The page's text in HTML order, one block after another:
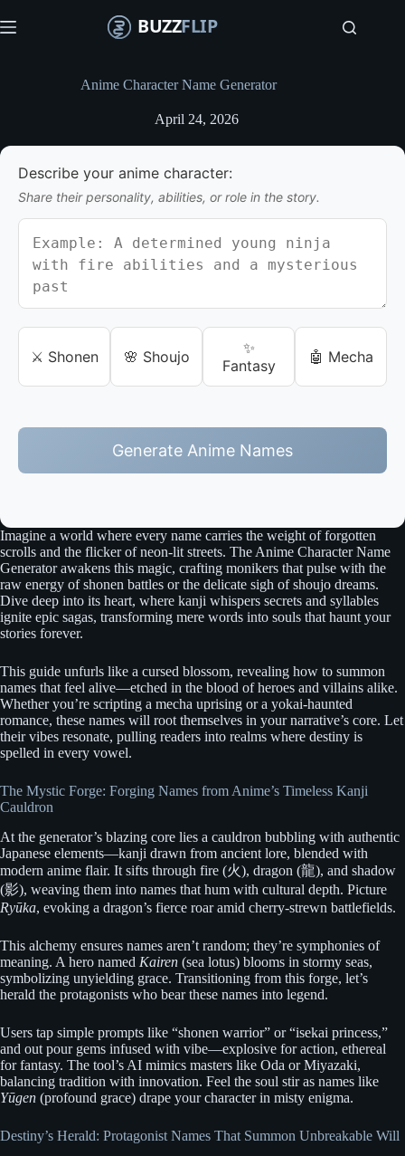
n
e
n
Anime Character Name Generator
April 24, 2026
Describe your anime character:
Share their personality, abilities, or role in the story.
⚔️ Shonen 🌸 Shoujo
✨
Fantasy
🤖 Mecha
Generate Anime Names
Imagine a world where every name carries the weight of forgotten
scrolls and the flicker of neon-lit streets. The Anime Character Name
Generator awakens this magic, crafting monikers that pulse with the
raw energy of shonen battles or the delicate sigh of shoujo dreams.
Dive deep into its heart, where kanji whispers secrets and syllables
ignite epic sagas, transforming mere words into souls that haunt your
stories forever.
This guide unfurls like a cursed blossom, revealing how to summon
names that feel alive—etched in the blood of heroes and villains alike.
Whether you’re scripting a mecha uprising or a yokai-haunted
romance, these names will root themselves in your narrative’s core. Let
their vibes resonate, pulling readers into realms where destiny is
spelled in every vowel.
The Mystic Forge: Forging Names from Anime’s Timeless Kanji
Cauldron
At the generator’s blazing core lies a cauldron bubbling with authentic
Japanese elements—kanji drawn from ancient lore, blended with
modern anime flair. It sifts through fire (火), dragon (龍), and shadow
(影), weaving them into names that hum with cultural depth. Picture
Ryūka, evoking a dragon’s fierce roar amid cherry-strewn battlefields.
This alchemy ensures names aren’t random; they’re symphonies of
meaning. A hero named Kairen (sea lotus) blooms in stormy seas,
symbolizing unyielding grace. Transitioning from this forge, let’s
herald the protagonists who bear these names into legend.
Users tap simple prompts like “shonen warrior” or “isekai princess,”
and out pour gems infused with vibe—explosive for action, ethereal
for fantasy. The tool’s AI mimics masters like Oda or Miyazaki,
balancing tradition with innovation. Feel the soul stir as names like
Yūgen (profound grace) drape your character in misty enigma.
Destiny’s Herald: Protagonist Names That Summon Unbreakable Will